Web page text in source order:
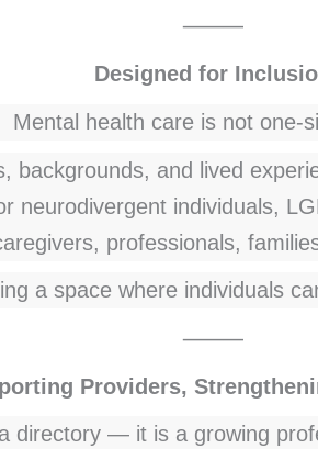
⸻
Designed for
Mental health care is not one-
backgrounds, and lived
neurodivergent individuals,
professionals,
a space where individuals
⸻
Providers,
directory — it is a growing